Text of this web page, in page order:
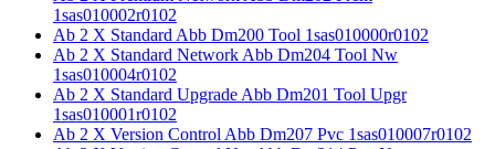
1sas010002r0102
Ab 2 X Standard Abb Dm200 Tool 1sas010000r0102
Ab 2 X Standard Network Abb Dm204 Tool Nw
1sas010004r0102
Ab 2 X Standard Upgrade Abb Dm201 Tool Upgr
1sas010001r0102
Ab 2 X Version Control Abb Dm207 Pvc 1sas010007r0102